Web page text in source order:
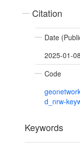
Citation
Date
2025-01-08
Code
d_nrw-
Keywords